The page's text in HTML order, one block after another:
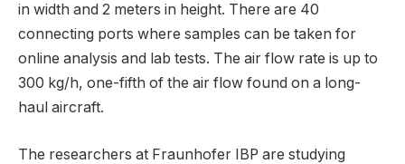
in width and 2 meters in height. There are 40
connecting ports where samples can be taken for
online analysis and lab tests. The air flow rate is up to
300 kg/h, one-fifth of the air flow found on a long-
haul aircraft.
The researchers at Fraunhofer IBP are studying